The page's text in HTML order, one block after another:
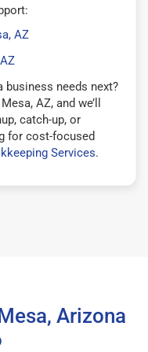
AZ
business needs next?
AZ, and we’ll
catch-up, or
for cost-focused
Services.
Arizona